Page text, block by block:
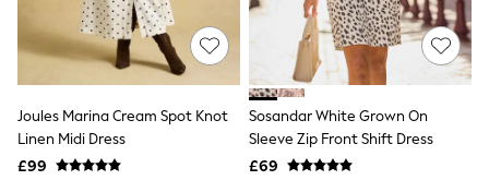
Raincoats
Quilted Jackets
Puffer & Padded Coats
Crossbody Bags
Clutch Bags
Tote Bags
Joules Marina Cream Spot Knot
Linen Midi Dress
£99
Sosandar White Grown On
Sleeve Zip Front Shift Dress
£69